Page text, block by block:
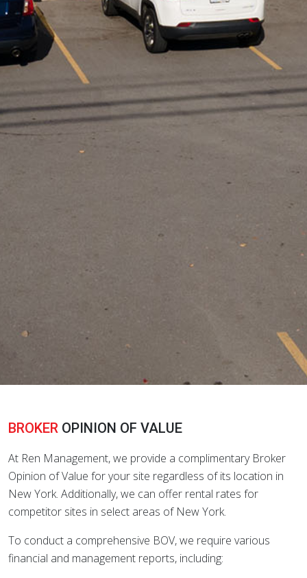
BROKER OPINION OF VALUE
At Ren Management, we provide a complimentary Broker
Opinion of Value for your site regardless of its location in
New York. Additionally, we can offer rental rates for
competitor sites in select areas of New York.
To conduct a comprehensive BOV, we require various
financial and management reports, including: